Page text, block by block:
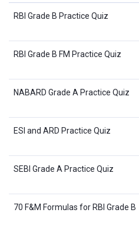
RBI Grade B Practice Quiz
RBI Grade B FM Practice Quiz
NABARD Grade A Practice Quiz
ESI and ARD Practice Quiz
SEBI Grade A Practice Quiz
70 F&M Formulas for RBI Grade B